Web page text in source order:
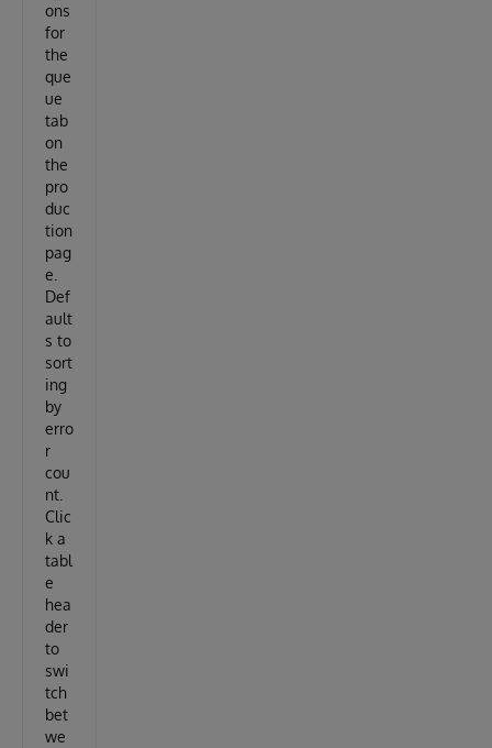
ons
for
the
que
ue
tab
on
the
pro
duc
tion
pag
e.
Def
ault
s to
sort
ing
by
erro
r
cou
nt.
Clic
k a
tabl
e
hea
der
to
swi
tch
bet
we